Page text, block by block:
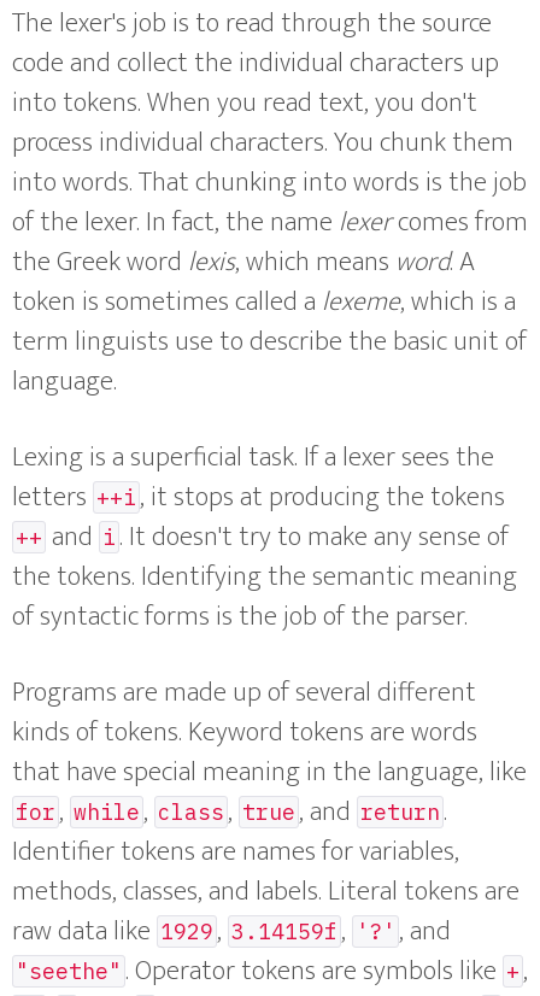
The lexer's job is to read through the source
code and collect the individual characters up
into tokens. When you read text, you don't
process individual characters. You chunk them
into words. That chunking into words is the job
of the lexer. In fact, the name lexercomes from
the Greek word lexis, which means word. A
token is sometimes called a lexeme, which is a
term linguists use to describe the basic unit of
language.
Lexing is a superficial task. If a lexer sees the
letters ++i, it stops at producing the tokens
++ and i . It doesn't try to make any sense of
the tokens. Identifying the semantic meaning
of syntactic forms is the job of the parser.
Programs are made up of several different
kinds of tokens. Keyword tokens are words
that have special meaning in the language, like
for, while, class, true, and return .
Identifier tokens are names for variables,
methods, classes, and labels. Literal tokens are
raw data like 1929, 3.14159f , '?' , and
"seethe" . Operator tokens are symbols like +,